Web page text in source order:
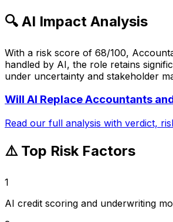
🔍 AI Impact Analysis
With a risk score of 68/100,
handled by AI, the role retains
under uncertainty and stakeholder
Will AI ReplaceAccountants
Read our full analysis with verdict,
⚠️ Top Risk Factors
1
AI credit scoring and underwriting